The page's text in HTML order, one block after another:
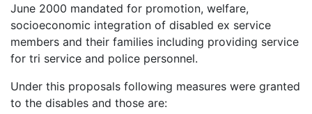
June 2000 mandated for promotion, welfare,
socioeconomic integration of disabled ex service
members and their families including providing service
for tri service and police personnel.
Under this proposals following measures were granted
to the disables and those are: